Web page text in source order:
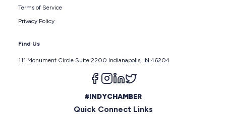
Terms of Service
Privacy Policy
Find Us
111 Monument Circle Suite 2200 Indianapolis, IN 46204
Follow us on facebook
Follow us on instagram
Follow us on linkedin
#INDYCHAMBER
Quick Connect Links